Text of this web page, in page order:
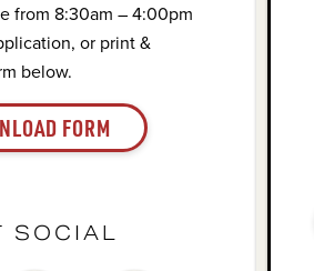
from 8:30am – 4:00pm
or print &
below.
FORM
SOCIAL